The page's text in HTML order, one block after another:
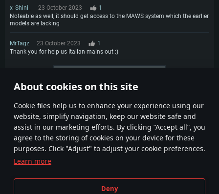
About cookies on this site
Сookie files help us to enhance your experience using our
website, simplify navigation, keep our website safe and
assist in our marketing efforts. By clicking “Accept all”, you
agree to the storing of cookies on your device for these
purposes. Click "Adjust" to adjust your cookie preferences.
Learn more
Deny
x_Shini_ 23 October 2023
1
Noteable as well, it should get access to the MAWS system which the earlier
models are lacking
MrTagz 23 October 2023
1
Thank you for help us Italian mains out :)
Terms and Conditions
Cookie Settings